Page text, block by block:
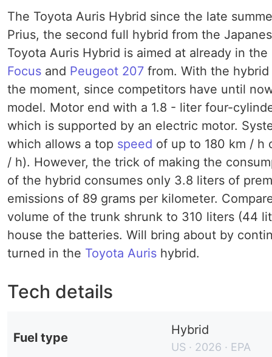
The Toyota Auris Hybrid since the late
Prius, the second full hybrid from the
Toyota Auris Hybrid is aimed at already in
Focus and Peugeot 207 from. With the
the moment, since competitors have until
model. Motor end with a 1.8 - liter four-
which is supported by an electric motor.
which allows a top speed of up to 180 km / h
/ h). However, the trick of making the
of the hybrid consumes only 3.8 liters of
emissions of 89 grams per kilometer.
volume of the trunk shrunk to 310 liters (44
house the batteries. Will bring about by
turned in the Toyota Auris hybrid.
Tech details
Fuel type
Hybrid
US · 2026 · EPA